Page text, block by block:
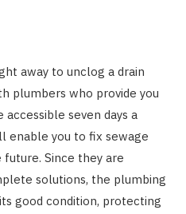
away to unclog a drain
plumbers who provide you
seven days a
enable you to fix sewage
Since they are
solutions, the plumbing
good condition, protecting